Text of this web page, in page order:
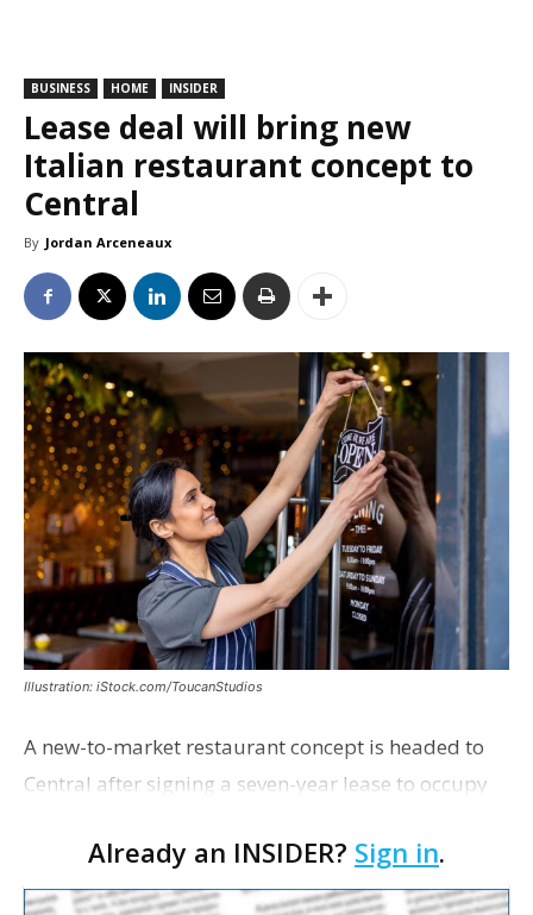
BUSINESS HOME INSIDER
Lease deal will bring new
Italian restaurant concept to
Central
By Jordan Arceneaux
Illustration: iStock.com/ToucanStudios
A new-to-market restaurant concept is headed to
Central after signing a seven-year lease to occupy
restaurant concept 40th and Fork will take over th…
Already an INSIDER? Sign in.